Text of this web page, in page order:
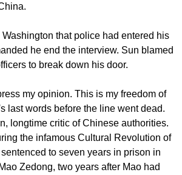
that police had entered his
he end the interview. Sun blamed
to break down his door.
my opinion. This is my freedom of
last words before the line went dead.
longtime critic of Chinese authorities.
the infamous Cultural Revolution of
to seven years in prison in
Zedong, two years after Mao had